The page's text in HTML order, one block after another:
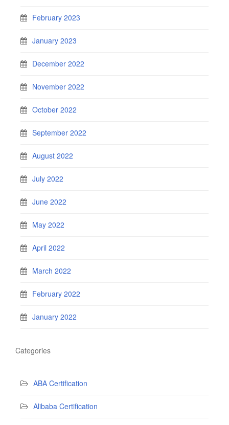
February 2023
January 2023
December 2022
November 2022
October 2022
September 2022
August 2022
July 2022
June 2022
May 2022
April 2022
March 2022
February 2022
January 2022
Categories
ABA Certification
Alibaba Certification